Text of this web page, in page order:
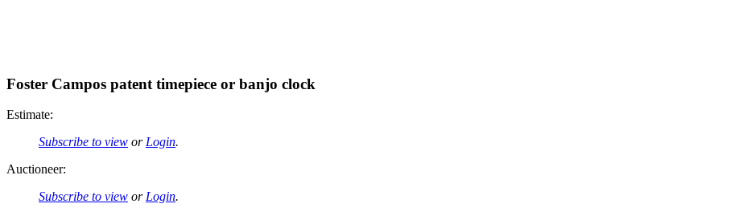
Foster Campos patent timepiece or banjo clock
Estimate:
Subscribe to view or Login.
Auctioneer:
Subscribe to view or Login.